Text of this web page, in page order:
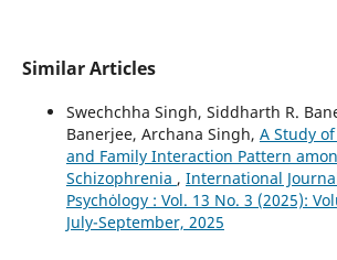
Similar Articles
Swechchha Singh, Siddharth R.
Banerjee, Archana Singh, A Study
and Family Interaction Pattern
Schizophrenia , International
Psychȯlogy : Vol. 13 No. 3 (2025):
July-September, 2025